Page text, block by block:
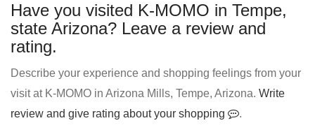
Have you visited K-MOMO in Tempe,
state Arizona? Leave a review and
rating.
Describe your experience and shopping feelings from your
visit at K-MOMO in Arizona Mills, Tempe, Arizona. Write
review and give rating about your shopping
.